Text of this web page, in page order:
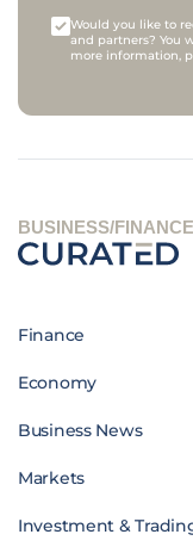
Would you like to
and partners? You
more information,
BUSINESS/FINANCE
Finance
Economy
Business News
Markets
Investment &